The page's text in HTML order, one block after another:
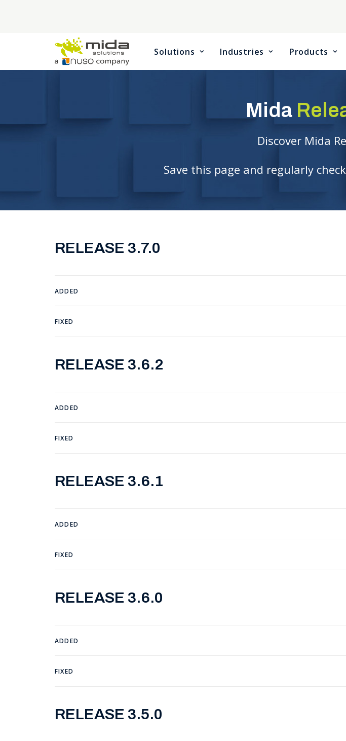
Solutions Industries Products
Mida
Discover Mida
Save this page and regularly
RELEASE 3.7.0
ADDED
FIXED
RELEASE 3.6.2
ADDED
FIXED
RELEASE 3.6.1
ADDED
FIXED
RELEASE 3.6.0
ADDED
FIXED
RELEASE 3.5.0